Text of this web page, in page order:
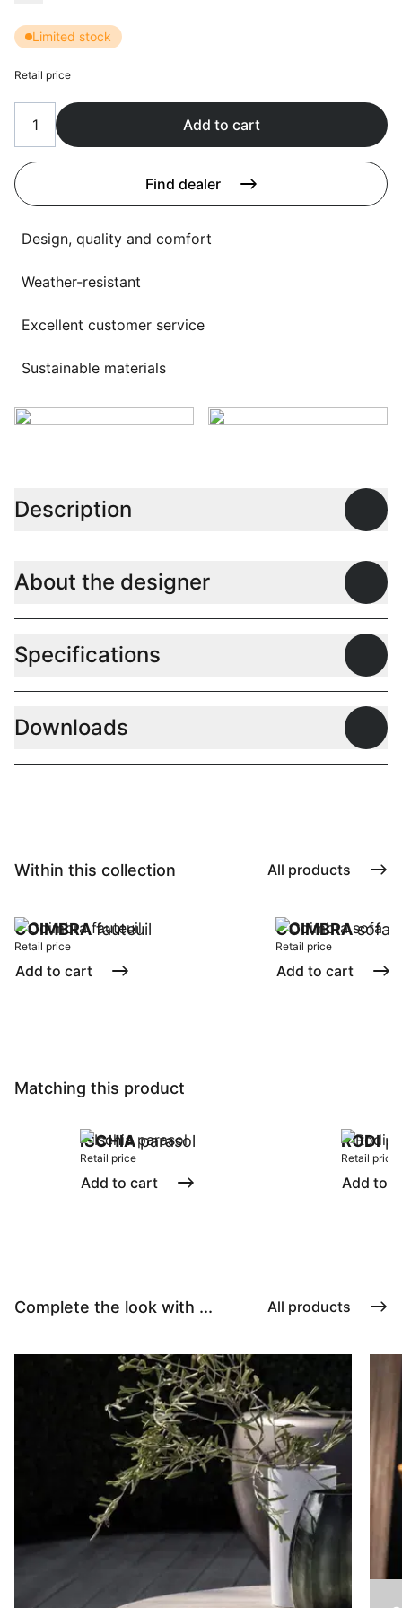
Limited stock
Retail price
Add to cart
Find dealer
Design, quality and comfort
Weather-resistant
Excellent customer service
Sustainable materials
Description
About the designer
Specifications
Downloads
Within this collection All products
COIMBRAfauteuil
Retail price
Add to cart
COIMBRAsofa
Retail price
Add to cart
Matching this product
ISCHIAparasol
Retail price
Add to cart
RODI
Retail price
Add to
Complete the look with ... All products